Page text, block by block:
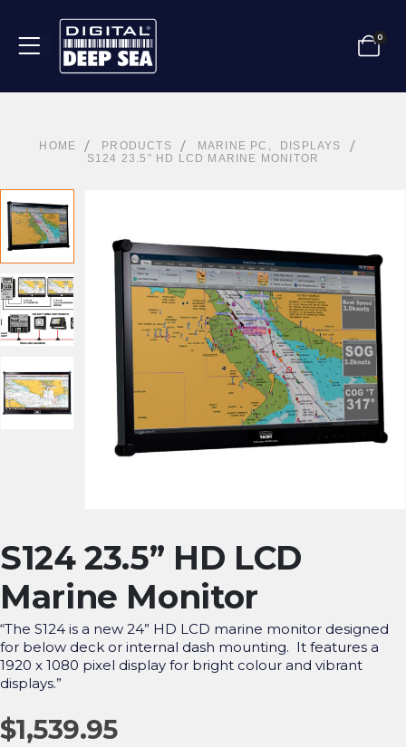
0
HOME PRODUCTS MARINE PC ,
DISPLAYS
S124 23.5” HD LCD MARINE MONITOR
S124 23.5” HD LCD
Marine Monitor
“The S124 is a new 24” HD LCD marine monitor designed
for below deck or internal dash mounting. It features a
1920 x 1080 pixel display for bright colour and vibrant
displays.”
$1,539.95